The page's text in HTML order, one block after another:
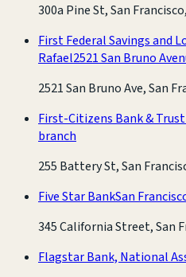
300a Pine St, San
First Federal Savings and
Rafael2521 San Bruno
2521 San Bruno Ave, San
First-Citizens Bank &
branch
255 Battery St, San
Five Star BankSan
345 California Street, San
Flagstar Bank, National